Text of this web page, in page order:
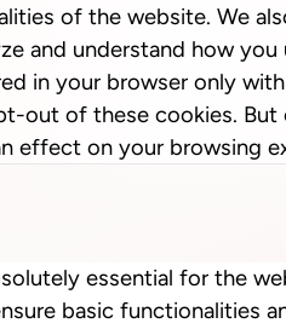
of the website. We
and understand how
in your browser only
out of these cookies.
effect on your browsing
essential for the
basic functionalities